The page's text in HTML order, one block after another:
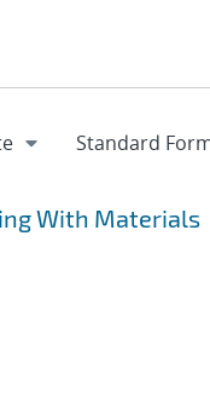
With Materials